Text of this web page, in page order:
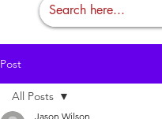
Post
All Posts
Jason Wilson